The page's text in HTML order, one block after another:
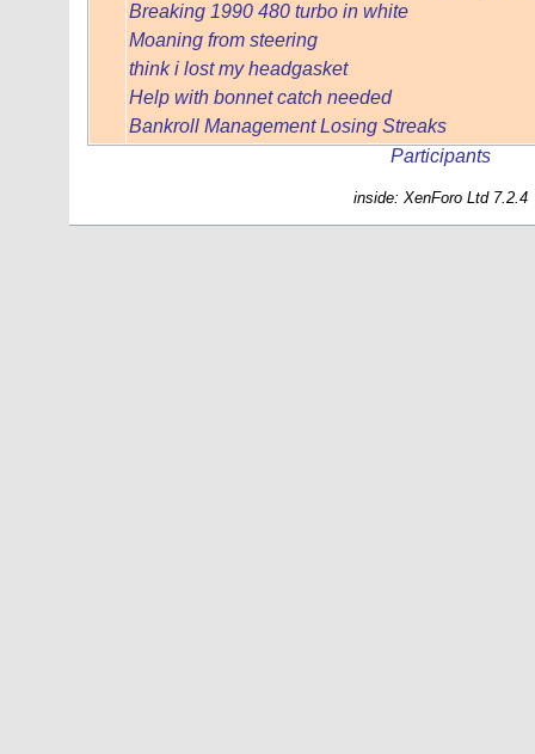
Breaking 1990 480 turbo in white
Moaning from steering
think i lost my headgasket
Help with bonnet catch needed
Bankroll Management Losing Streaks
Participants
inside: XenForo Ltd 7.2.4